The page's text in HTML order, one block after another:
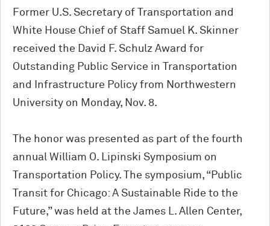
Former U.S. Secretary of Transportation and
White House Chief of Staff Samuel K. Skinner
received the David F. Schulz Award for
Outstanding Public Service in Transportation
and Infrastructure Policy from Northwestern
University on Monday, Nov. 8.
The honor was presented as part of the fourth
annual William O. Lipinski Symposium on
Transportation Policy. The symposium, “Public
Transit for Chicago: A Sustainable Ride to the
Future,” was held at the James L. Allen Center,